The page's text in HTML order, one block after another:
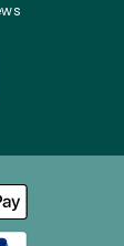
Payment
methods